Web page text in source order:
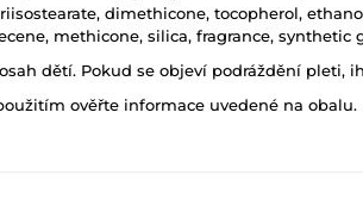
dimethicone, tocopherol,
methicone, silica, fragrance,
dětí. Pokud se objeví podráždění pleti,
ověřte informace uvedené na obalu.